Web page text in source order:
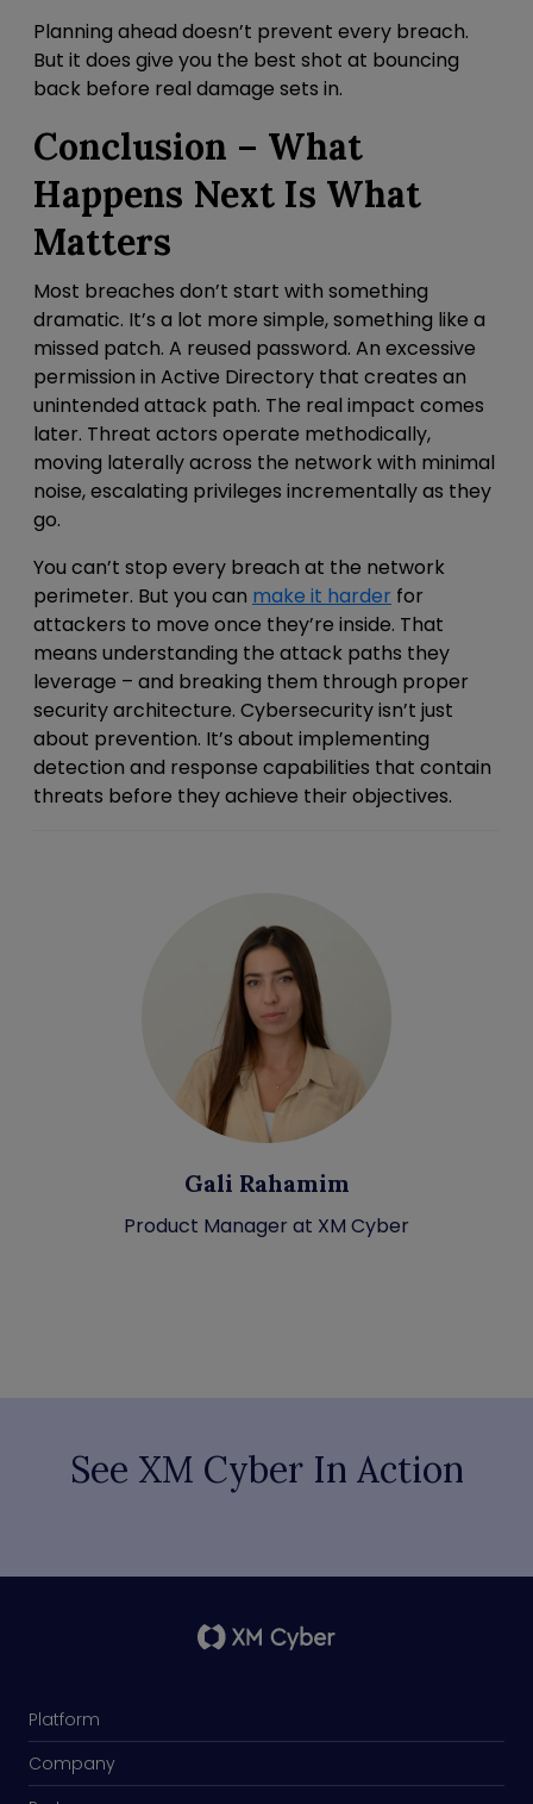
Planning ahead doesn’t prevent every breach.
But it does give you the best shot at bouncing
back before real damage sets in.
Conclusion – What
Happens Next Is What
Matters
Most breaches don’t start with something
dramatic. It’s a lot more simple, something like a
missed patch. A reused password. An excessive
permission in Active Directory that creates an
unintended attack path. The real impact comes
later. Threat actors operate methodically,
moving laterally across the network with minimal
noise, escalating privileges incrementally as they
go.
You can’t stop every breach at the network
perimeter. But you can make it harder for
attackers to move once they’re inside. That
means understanding the attack paths they
leverage – and breaking them through proper
security architecture. Cybersecurity isn’t just
about prevention. It’s about implementing
detection and response capabilities that contain
threats before they achieve their objectives.
Gali Rahamim
Product Manager at XM Cyber
See XM Cyber In Action
Platform
Company